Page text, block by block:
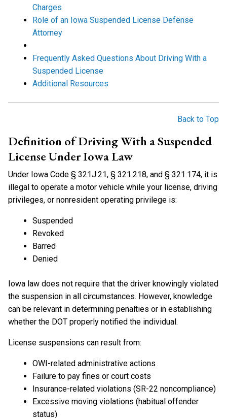
Charges
Role of an Iowa Suspended License Defense
Attorney
Frequently Asked Questions About Driving With a
Suspended License
Additional Resources
Back to Top
Definition of Driving With a Suspended
License Under Iowa Law
Under Iowa Code § 321J.21, § 321.218, and § 321.174, it is
illegal to operate a motor vehicle while your license, driving
privileges, or nonresident operating privilege is:
Suspended
Revoked
Barred
Denied
Iowa law does not require that the driver knowingly violated
the suspension in all circumstances. However, knowledge
can be relevant in determining penalties or in establishing
whether the DOT properly notified the individual.
License suspensions can result from:
OWI-related administrative actions
Failure to pay fines or court costs
Insurance-related violations (SR-22 noncompliance)
Excessive moving violations (habitual offender
status)